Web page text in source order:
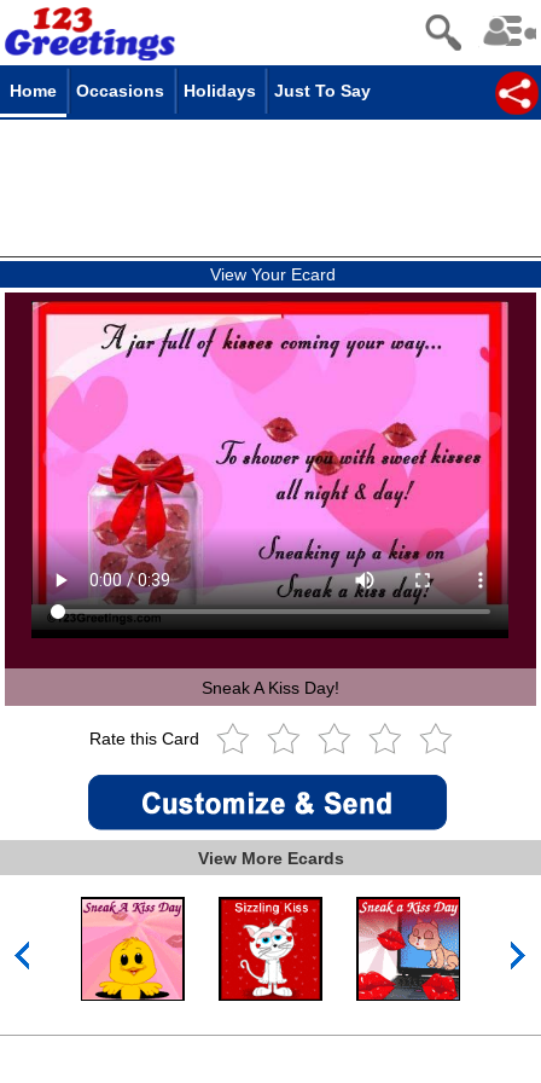
Home Occasions Holidays Just To Say
View Your Ecard
Sneak A Kiss Day!
Rate this Card
View More Ecards